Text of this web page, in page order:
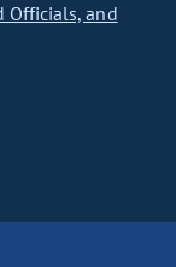
Officials, and